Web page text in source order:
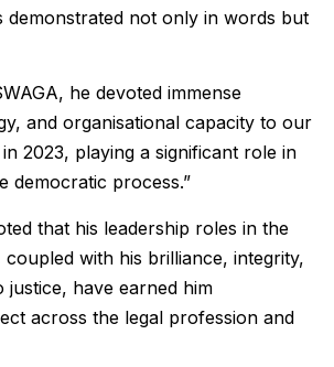
demonstrated not only in words but
he devoted immense
and organisational capacity to our
2023, playing a significant role in
democratic process.”
that his leadership roles in the
with his brilliance, integrity,
justice, have earned him
across the legal profession and